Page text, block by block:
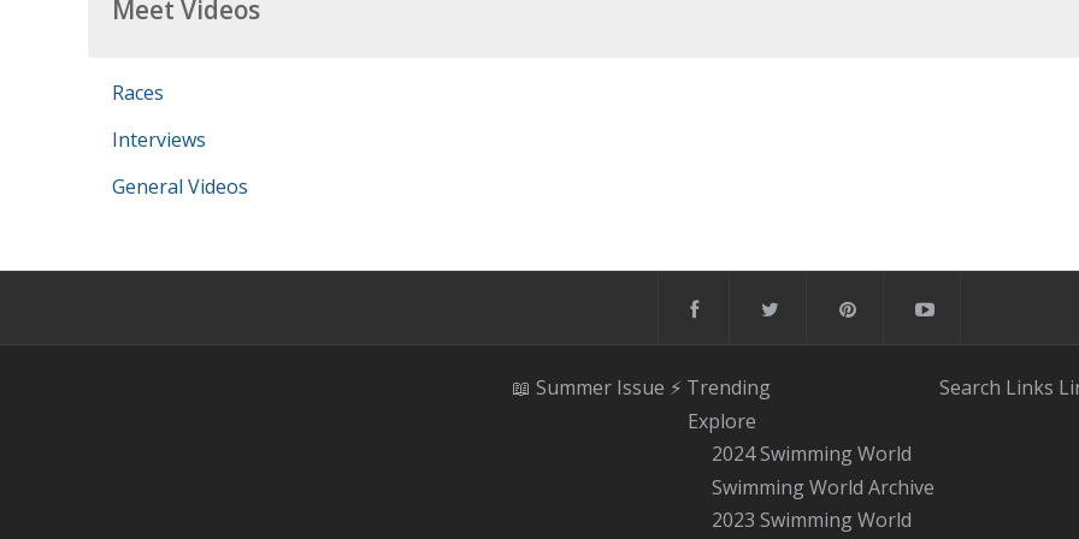
Meet Videos
Races
Interviews
General Videos
📖 Summer Issue ⚡️ Trending
Explore
2024 Swimming World
Swimming World Archive
2023 Swimming World
Search Links